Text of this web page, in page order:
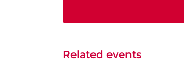
Related events